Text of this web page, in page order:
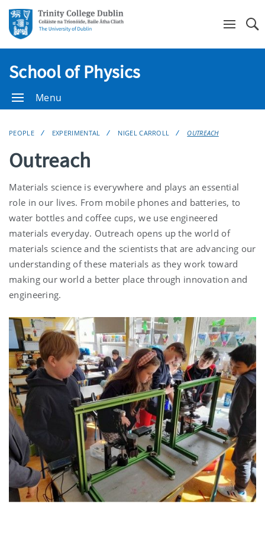
School of Physics
Menu
PEOPLE EXPERIMENTAL NIGEL CARROLL OUTREACH
Outreach
Materials science is everywhere and plays an essential
role in our lives. From mobile phones and batteries, to
water bottles and coffee cups, we use engineered
materials everyday. Outreach opens up the world of
materials science and the scientists that are advancing our
understanding of these materials as they work toward
making our world a better place through innovation and
engineering.